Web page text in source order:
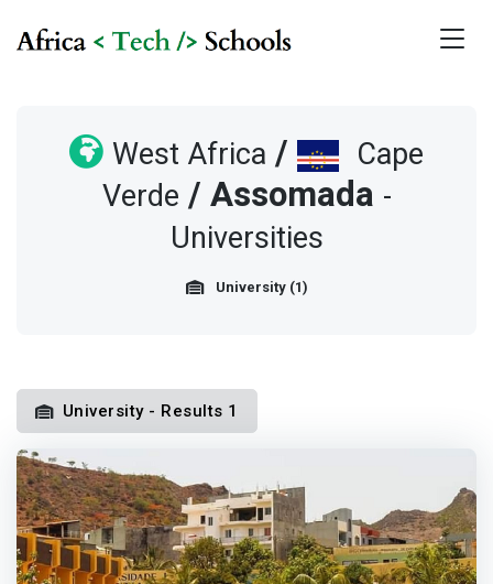
West Africa /
Cape
Verde / Assomada -
Universities
University (1)
University - Results 1